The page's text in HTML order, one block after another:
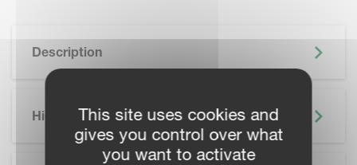
Description
HighlightsThis site uses cookies and
gives you control over what
you want to activate